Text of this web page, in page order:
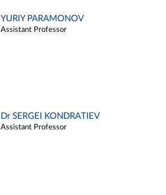
YURIY PARAMONOV
Assistant Professor
Dr SERGEI KONDRATIEV
Assistant Professor